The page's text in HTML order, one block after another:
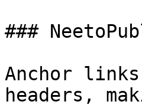
###
Anchor
headers,